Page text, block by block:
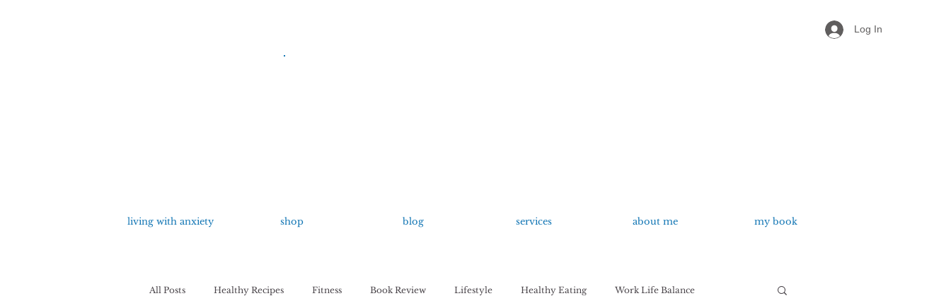
Log In
living with anxiety shop blog services about me my book
All Posts Healthy Recipes Fitness Book Review Lifestyle Healthy Eating Work Life Balance